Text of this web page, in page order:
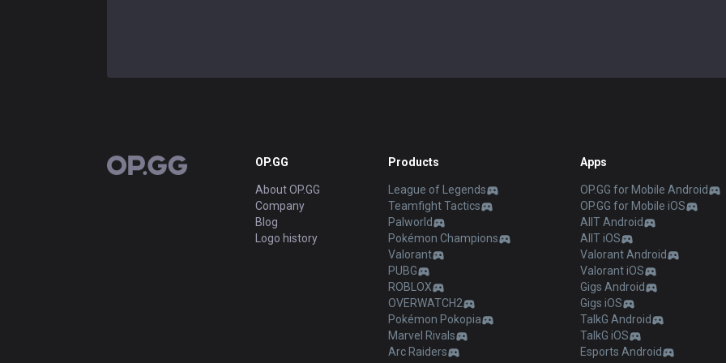
OP.GG OP.GG
About OP.GG
Company
Blog
Logo history
Products
League of Legends
Teamfight Tactics
Palworld
Pokémon Champions
Valorant
PUBG
ROBLOX
OVERWATCH2
Pokémon Pokopia
Marvel Rivals
Arc Raiders
Apps
OP.GG for Mobile Android
OP.GG for Mobile iOS
AllT Android
AllT iOS
Valorant Android
Valorant iOS
Gigs Android
Gigs iOS
TalkG Android
TalkG iOS
Esports Android